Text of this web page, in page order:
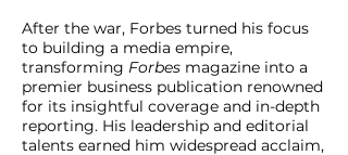
After the war, Forbes turned his focus
to building a media empire,
transforming Forbes magazine into a
premier business publication renowned
for its insightful coverage and in-depth
reporting. His leadership and editorial
talents earned him widespread acclaim,